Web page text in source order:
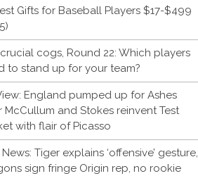
Gifts for Baseball Players $17-$499
cogs, Round 22: Which players
to stand up for your team?
England pumped up for Ashes
McCullum and Stokes reinvent Test
with flair of Picasso
News: Tiger explains ‘offensive’ gesture,
sign fringe Origin rep, no rookie